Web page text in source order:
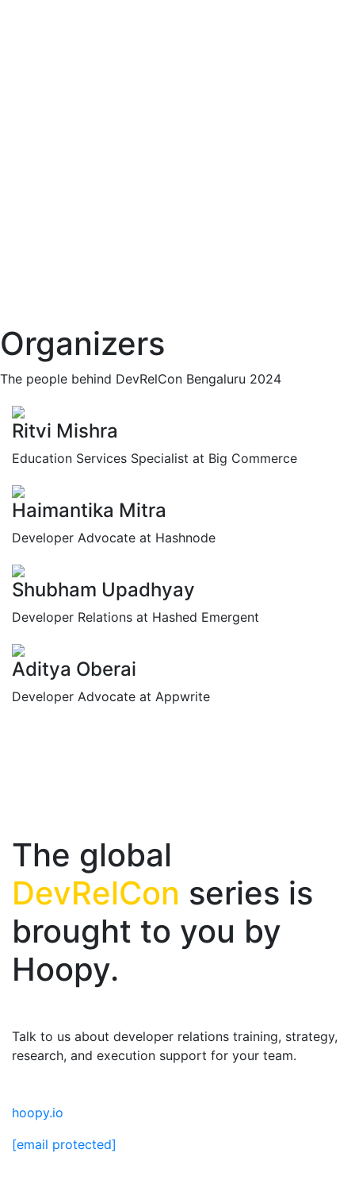
Organizers
The people behind DevRelCon Bengaluru 2024
Ritvi Mishra
Education Services Specialist at Big Commerce
Haimantika Mitra
Developer Advocate at Hashnode
Shubham Upadhyay
Developer Relations at Hashed Emergent
Aditya Oberai
Developer Advocate at Appwrite
The global
DevRelCon series is
brought to you by
Hoopy.
Talk to us about developer relations training, strategy,
research, and execution support for your team.
hoopy.io
[email protected]